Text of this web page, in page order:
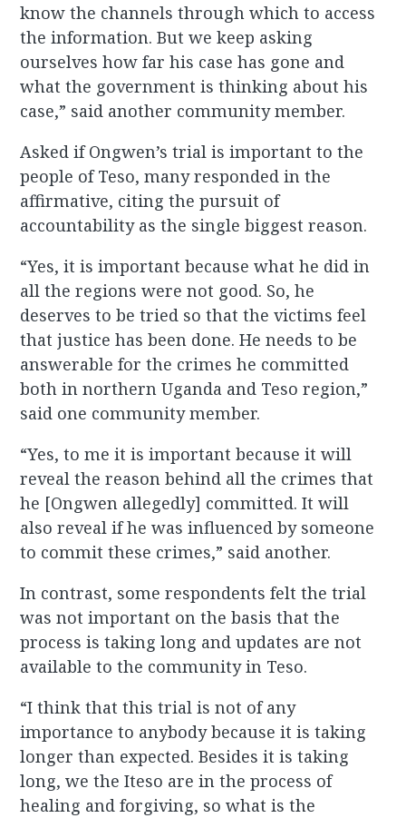
know the channels through which to access
the information. But we keep asking
ourselves how far his case has gone and
what the government is thinking about his
case,” said another community member.
Asked if Ongwen’s trial is important to the
people of Teso, many responded in the
affirmative, citing the pursuit of
accountability as the single biggest reason.
“Yes, it is important because what he did in
all the regions were not good. So, he
deserves to be tried so that the victims feel
that justice has been done. He needs to be
answerable for the crimes he committed
both in northern Uganda and Teso region,”
said one community member.
“Yes, to me it is important because it will
reveal the reason behind all the crimes that
he [Ongwen allegedly] committed. It will
also reveal if he was influenced by someone
to commit these crimes,” said another.
In contrast, some respondents felt the trial
was not important on the basis that the
process is taking long and updates are not
available to the community in Teso.
“I think that this trial is not of any
importance to anybody because it is taking
longer than expected. Besides it is taking
long, we the Iteso are in the process of
healing and forgiving, so what is the